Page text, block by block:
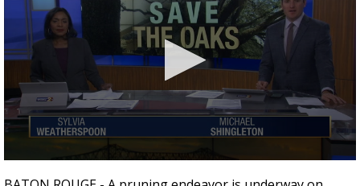
A discarded SpaceX rocket is on a high-
speed collision course with the Moon
seconds